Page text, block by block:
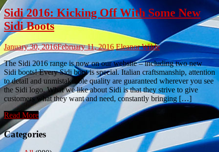
Sidi 2016: Kicking Off With Some New
Sidi Boots
January 30, 2016February 11, 2016 Eleanor Wilde
The Sidi 2016 range is now on our website – including two new
Sidi boots! Every Sidi boot is special. Italian craftsmanship, attention
to detail and unmistakeable quality are guaranteed wherever you see
the Sidi logo. What we like about Sidi is that they strive to give
customers what they want and need, constantly bringing […]
Read More
Categories